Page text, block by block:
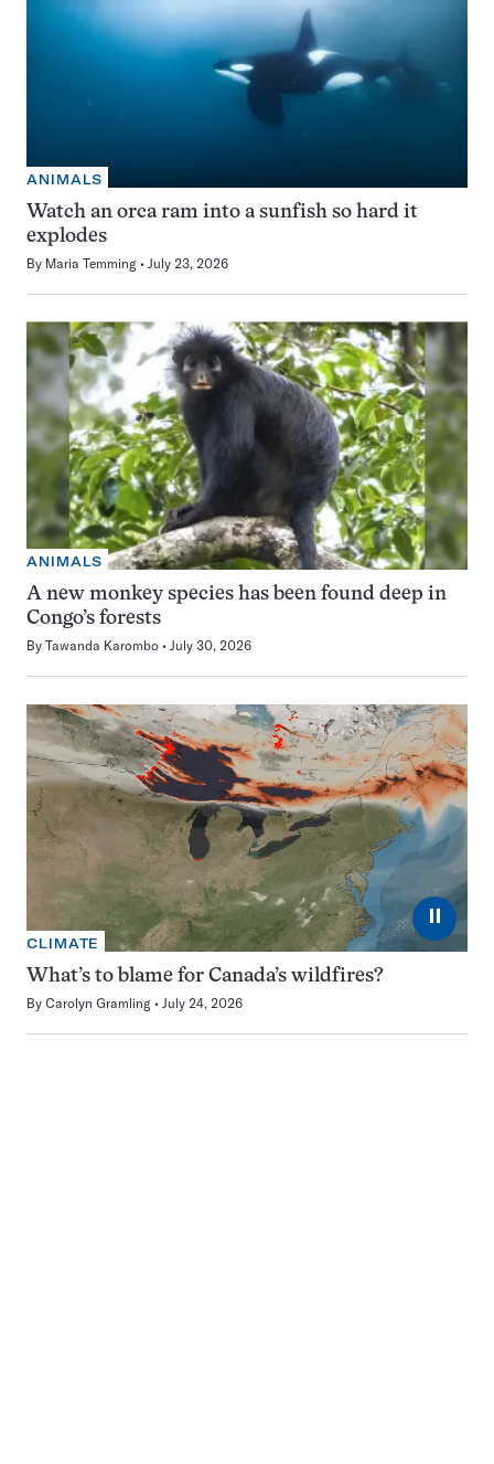
ANIMALS
Watch an orca ram into a sunfish so hard it
explodes
By Maria Temming July 23, 2026
ANIMALS
A new monkey species has been found deep in
Congo’s forests
By Tawanda Karombo July 30, 2026
⏸
CLIMATE
What’s to blame for Canada’s wildfires?
By Carolyn Gramling July 24, 2026